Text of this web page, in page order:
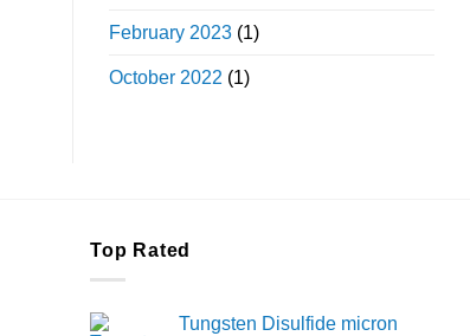
February 2023 (1)
October 2022 (1)
Top Rated
Tungsten Disulfide micron